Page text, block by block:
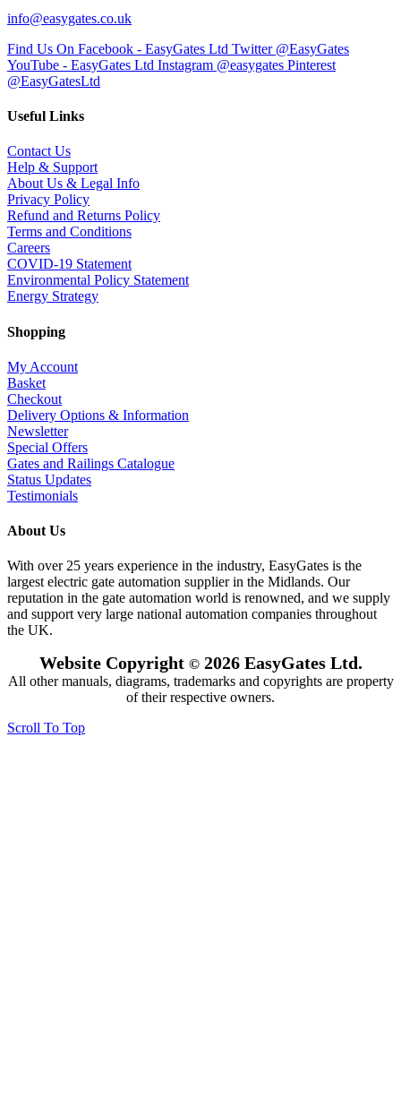
info@easygates.co.uk
Find Us On Facebook - EasyGates Ltd Twitter @EasyGates
YouTube - EasyGates Ltd Instagram @easygates Pinterest
@EasyGatesLtd
Useful Links
Contact Us
Help & Support
About Us & Legal Info
Privacy Policy
Refund and Returns Policy
Terms and Conditions
Careers
COVID-19 Statement
Environmental Policy Statement
Energy Strategy
Shopping
My Account
Basket
Checkout
Delivery Options & Information
Newsletter
Special Offers
Gates and Railings Catalogue
Status Updates
Testimonials
About Us
With over 25 years experience in the industry, EasyGates is the
largest electric gate automation supplier in the Midlands. Our
reputation in the gate automation world is renowned, and we supply
and support very large national automation companies throughout
the UK.
Website Copyright ©2026 EasyGates Ltd.
All other manuals, diagrams, trademarks and copyrights are property
of their respective owners.
Scroll To Top